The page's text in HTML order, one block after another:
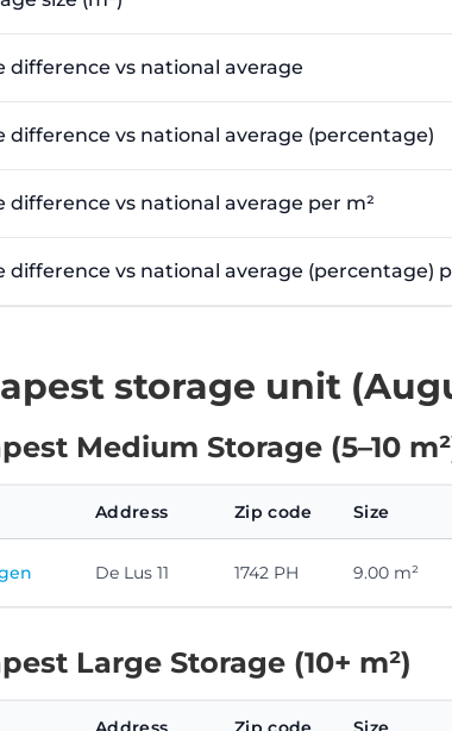
difference vs national average
difference vs national average (percentage)
difference vs national average per m²
difference vs national average (percentage)
storage unit
Medium Storage (5–10
Address Zip code Size
De Lus 11 1742 PH 9.00 m²
Large Storage (10+ m²)